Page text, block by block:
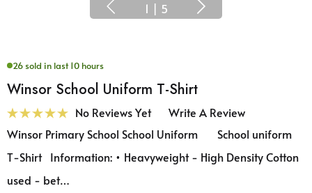
1 | 5
26 sold in last 10 hours
Winsor School Uniform T-Shirt
No Reviews Yet
Write A Review
Winsor Primary School School Uniform School uniform
T-Shirt Information: • Heavyweight - High Density Cotton
used - bet…